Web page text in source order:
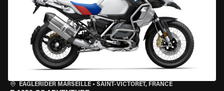
EAGLERIDER MARSEILLE • SAINT-VICTORET, FRANCE